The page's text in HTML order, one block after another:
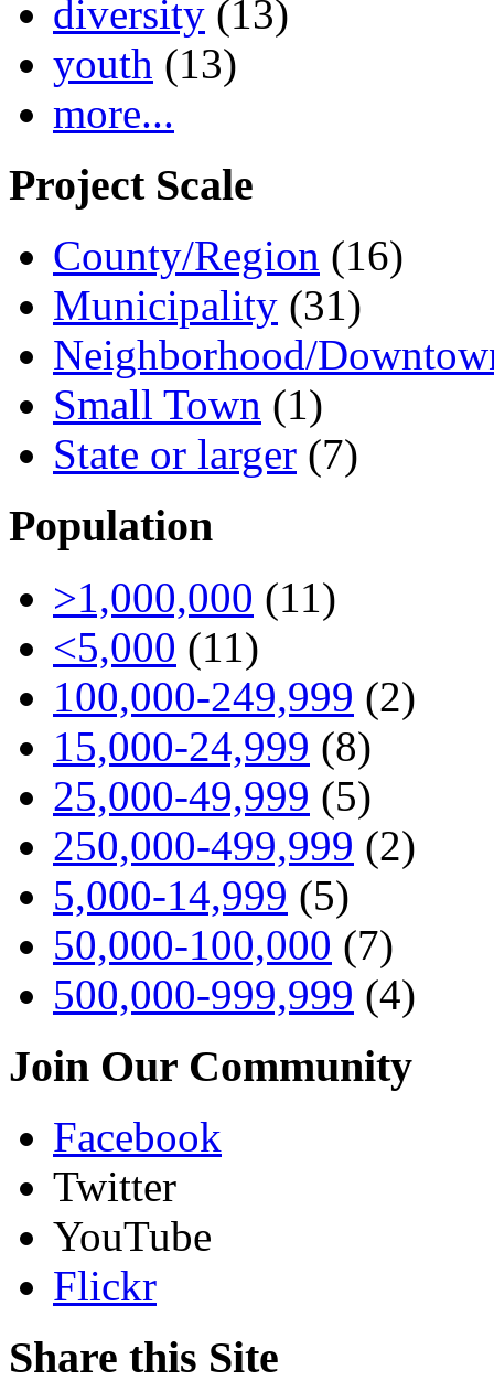
diversity (13)
youth (13)
more...
Project Scale
County/Region (16)
Municipality (31)
Neighborhood/
Small Town (1)
State or larger (7)
Population
>1,000,000 (11)
<5,000 (11)
100,000-249,999 (2)
15,000-24,999 (8)
25,000-49,999 (5)
250,000-499,999 (2)
5,000-14,999 (5)
50,000-100,000 (7)
500,000-999,999 (4)
Join Our Community
Facebook
Twitter
YouTube
Flickr
Share this Site